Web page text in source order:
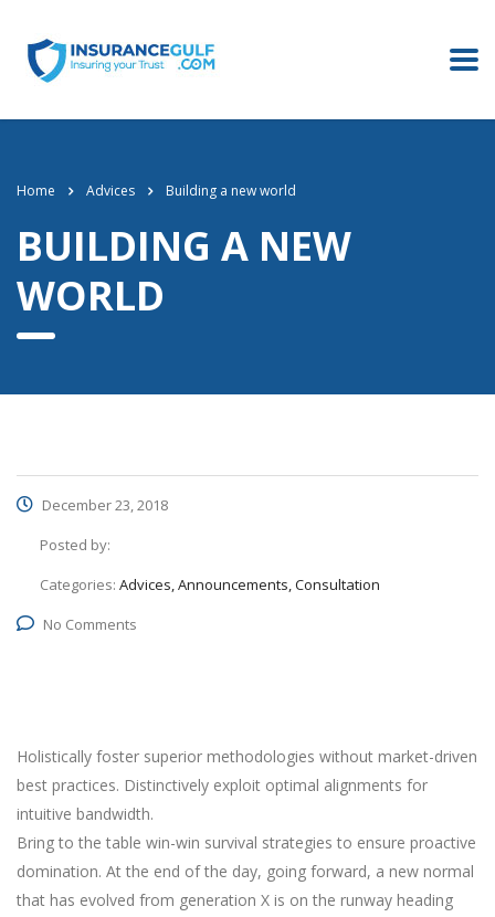
Home Advices Building a new world
BUILDING A NEW
WORLD
December 23, 2018
Posted by:
Categories: Advices, Announcements, Consultation
No Comments
Holistically foster superior methodologies without market-driven
best practices. Distinctively exploit optimal alignments for
intuitive bandwidth.
Bring to the table win-win survival strategies to ensure proactive
domination. At the end of the day, going forward, a new normal
that has evolved from generation X is on the runway heading